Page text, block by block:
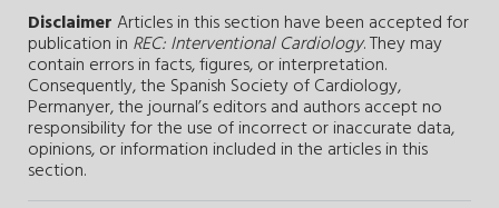
DisclaimerArticles in this section have been accepted for
publication in REC: Interventional Cardiology. They may
contain errors in facts, figures, or interpretation.
Consequently, the Spanish Society of Cardiology,
Permanyer, the journal’s editors and authors accept no
responsibility for the use of incorrect or inaccurate data,
opinions, or information included in the articles in this
section.